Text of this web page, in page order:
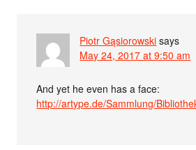
Piotr Gąsiorowski says
May 24, 2017 at 9:50 am
And yet he even has a face:
http://artype.de/Sammlung/